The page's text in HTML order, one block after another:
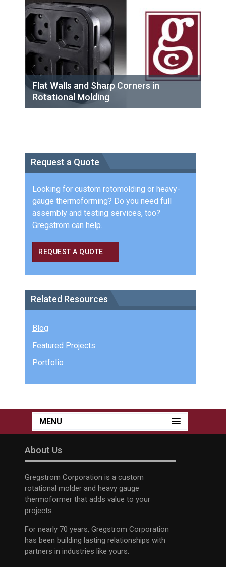
Flat Walls and Sharp Corners in
Rotational Molding
Request a Quote
Looking for custom rotomolding or heavy-
gauge thermoforming? Do you need full
assembly and testing services, too?
Gregstrom can help.
REQUEST A QUOTE
Related Resources
Blog
Featured Projects
Portfolio
MENU
About Us
Gregstrom Corporation is a custom
rotational molder and heavy gauge
thermoformer that adds value to your
projects.
For nearly 70 years, Gregstrom Corporation
has been building lasting relationships with
partners in industries like yours.